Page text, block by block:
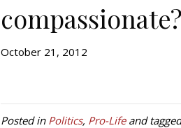
compassionate?
October 21, 2012
Posted in Politics, Pro-Lifeand